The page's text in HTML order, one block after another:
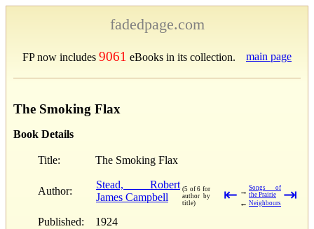
fadedpage.com
FP now includes 9061 eBooks in its collection. main page
The Smoking Flax
Book Details
Title: The Smoking Flax
Author:
Stead, Robert
James Campbell
(5 of 6 for
author by
title)
⇤ → Songs of
the Prairie
← Neighbours ⇥
Published:
1924